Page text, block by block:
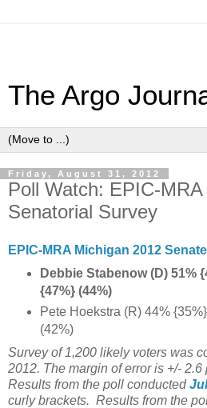
The Argo
Friday, August 31, 2012
Poll Watch: EPIC-
Senatorial Survey
EPIC-MRA Michigan 2012 Senate
Debbie Stabenow (D) 51%
{47%} (44%)
Pete Hoekstra (R) 44%
(42%)
Survey of 1,200 likely voters was
2012. The margin of error is +/-
Results from the poll conducted
curly brackets. Results from the